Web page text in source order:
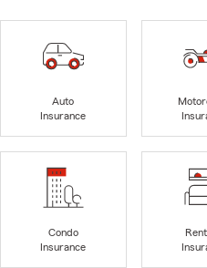
Auto
Insurance
Condo
Insurance